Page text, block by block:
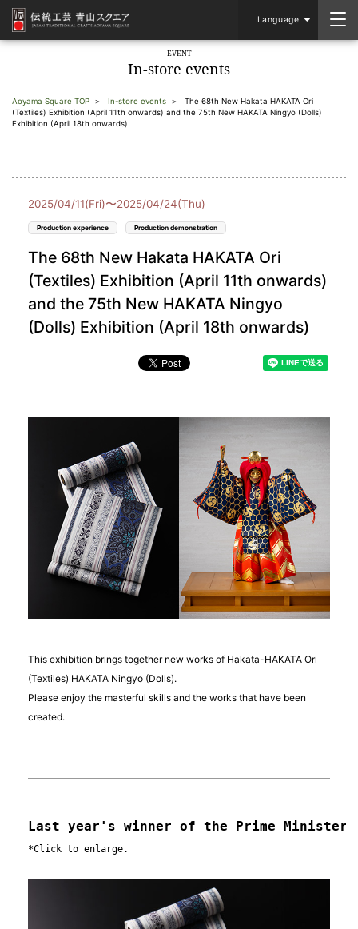
Language
EVENT
In-store events
Aoyama Square TOP In-store events
The 68th New Hakata HAKATA Ori
(Textiles) Exhibition (April 11th onwards) and the 75th New HAKATA Ningyo (Dolls)
Exhibition (April 18th onwards)
2025/04/11(Fri)〜2025/04/24(Thu)
Production experience Production demonstration
The 68th New Hakata HAKATA Ori
(Textiles) Exhibition (April 11th onwards)
and the 75th New HAKATA Ningyo
(Dolls) Exhibition (April 18th onwards)
This exhibition brings together new works of Hakata-HAKATA Ori
(Textiles) HAKATA Ningyo (Dolls).
Please enjoy the masterful skills and the works that have been
created.
Last year's winner of the Prime
*Click to enlarge.